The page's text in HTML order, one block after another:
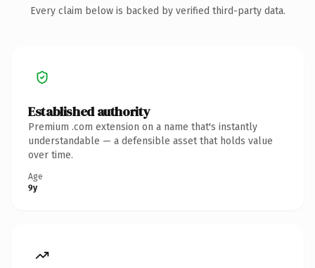
Every claim below is backed by verified third-party data.
Established authority
Premium .com extension on a name that's instantly
understandable — a defensible asset that holds value
over time.
Age
9y